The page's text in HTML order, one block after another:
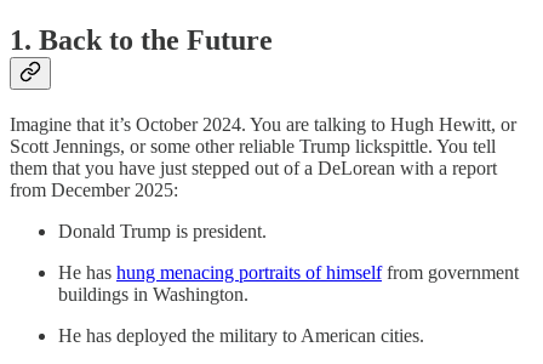
1. Back to the Future
Imagine that it’s October 2024. You are talking to Hugh Hewitt, or
Scott Jennings, or some other reliable Trump lickspittle. You tell
them that you have just stepped out of a DeLorean with a report
from December 2025:
Donald Trump is president.
He has hung menacing portraits of himselffrom government
buildings in Washington.
He has deployed the military to American cities.